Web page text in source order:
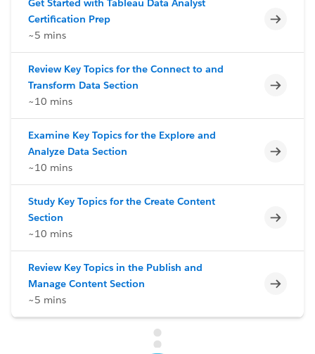
Get Started with Tableau Data Analyst
Certification Prep
~5 mins
Review Key Topics for the Connect to and
Transform Data Section
~10 mins
Examine Key Topics for the Explore and
Analyze Data Section
~10 mins
Study Key Topics for the Create Content
Section
~10 mins
Review Key Topics in the Publish and
Manage Content Section
~5 mins